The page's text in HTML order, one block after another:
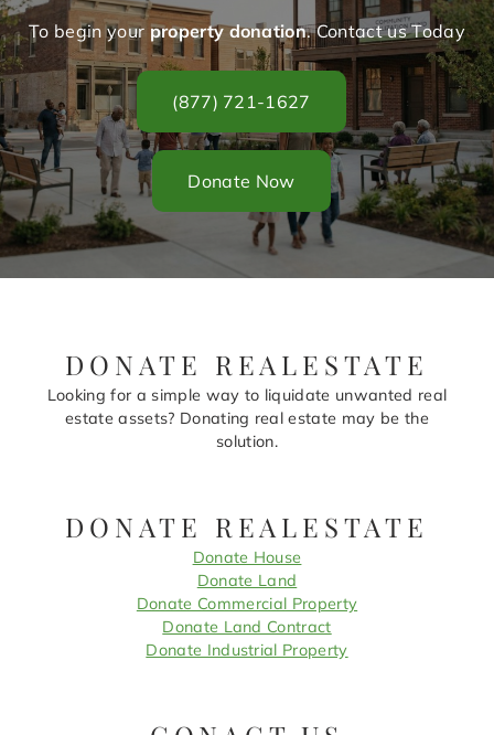
To begin your property donation. Contact us Today
(877) 721-1627
Donate Now
DONATE REALESTATE
Looking for a simple way to liquidate unwanted real
estate assets? Donating real estate may be the
solution.
DONATE REALESTATE
Donate House
Donate Land
Donate Commercial Property
Donate Land Contract
Donate Industrial Property